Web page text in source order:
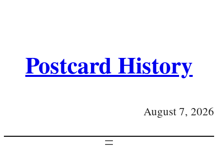
Postcard History
August 7, 2026